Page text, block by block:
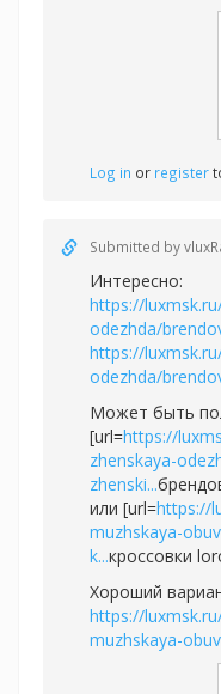
Log in or register
Submitted by
Интересно:
https://
odezhda/
https://
odezhda/
Может быть
[url=https://
zhenskaya-
zhenski...
или [url=https://
muzhskaya-
k...кроссовки
Хороший
https://
muzhskaya-